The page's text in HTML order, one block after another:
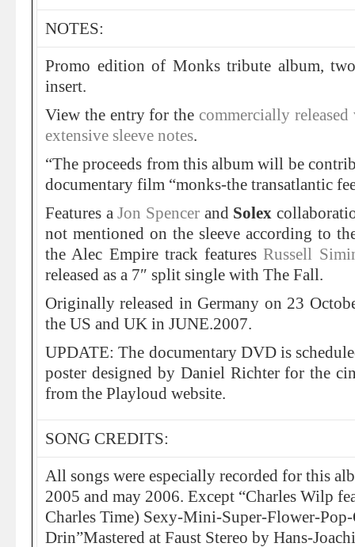
NOTES:
Promo edition of Monks tribute album,
insert.
View the entry for the commercially
extensive sleeve notes.
“The proceeds from this album will be
documentary film “monks-the transatlantic
Features aJon Spencer and Solex
not mentioned on the sleeve according to
the Alec Empire track featuresRussell
released as a 7″ split single with The Fall.
Originally released in Germany on 23
the US and UK in JUNE.2007.
UPDATE: The documentary DVD is
poster designed by Daniel Richter for the
from the Playloud website.
SONG CREDITS:
All songs were especially recorded for this
2005 and may 2006. Except “Charles Wilp
Charles Time) Sexy-Mini-Super-Flower-
Drin”Mastered at Faust Stereo by Hans-